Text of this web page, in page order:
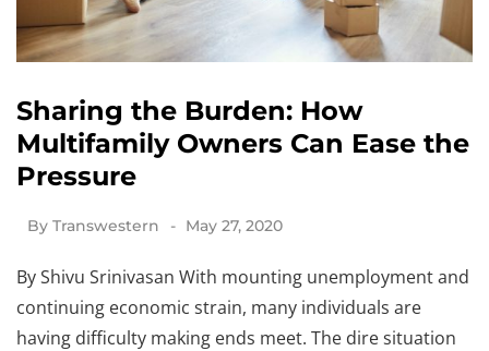
Sharing the Burden: How
Multifamily Owners Can Ease the
Pressure
By Transwestern May 27, 2020
By Shivu Srinivasan With mounting unemployment and
continuing economic strain, many individuals are
having difficulty making ends meet. The dire situation